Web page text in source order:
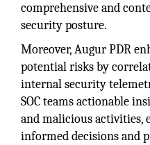
comprehensive and
security posture.
Moreover, Augur PDR
potential risks by
internal security
SOC teams actionable
and malicious activities,
informed decisions and